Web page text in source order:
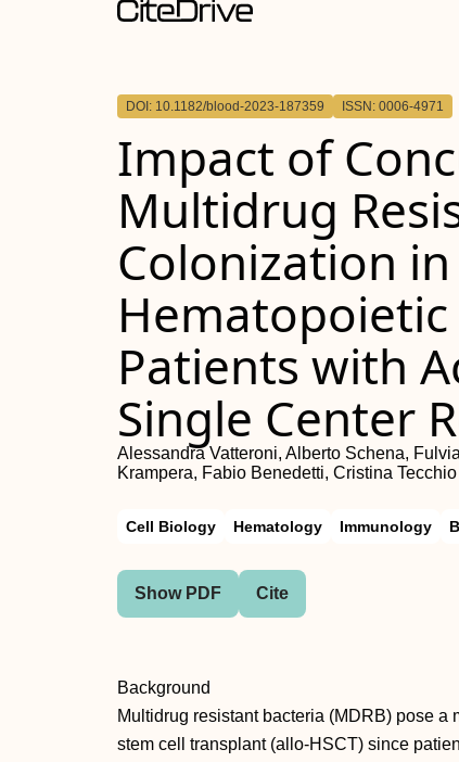
DOI: 10.1182/blood-2023-187359 ISSN: 0006-4971
Impact of
Multidrug
Colonization
Hematopoietic
Patients with
Single Center
Alessandra Vatteroni, Alberto Schena,
Krampera, Fabio Benedetti, Cristina Tecchio
Cell Biology Hematology Immunology
Show PDF Cite
Background
Multidrug resistant bacteria (MDRB) pose
stem cell transplant (allo-HSCT) since